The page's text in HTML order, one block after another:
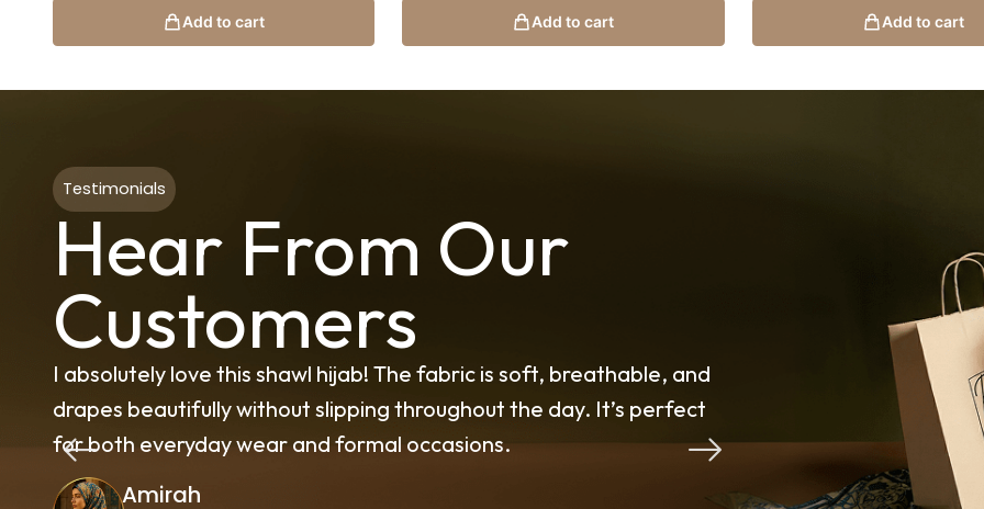
Add to cart Add to cart Add to cart
The quality of these Turkish scarves exceeded my expectations. The
material is breathable, elegant, and perfect for Malaysia’s weather.
Amna
I’ve tried many
on another level. The
its shape throughout
Noor
Hear From Our
Customers
Testimonials